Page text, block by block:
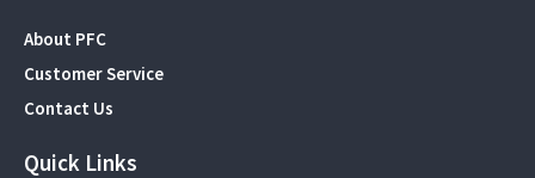
About PFC
Customer Service
Contact Us
Quick Links